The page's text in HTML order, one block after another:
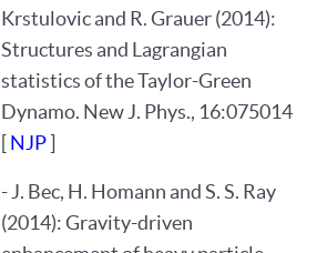
Krstulovic and R. Grauer (2014):
Structures and Lagrangian
statistics of the Taylor-Green
Dynamo. New J. Phys., 16:075014
[ NJP]
- J. Bec, H. Homann and S. S. Ray
(2014): Gravity-driven